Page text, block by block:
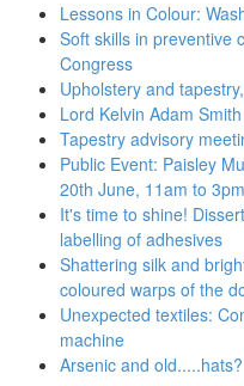
Lessons in Colour:
Soft skills in preventive
Congress
Upholstery and
Lord Kelvin Adam
Tapestry advisory
Public Event: Paisley
20th June, 11am to
It's time to shine!
labelling of adhesives
Shattering silk and
coloured warps of the
Unexpected textiles:
machine
Arsenic and old.....hats?